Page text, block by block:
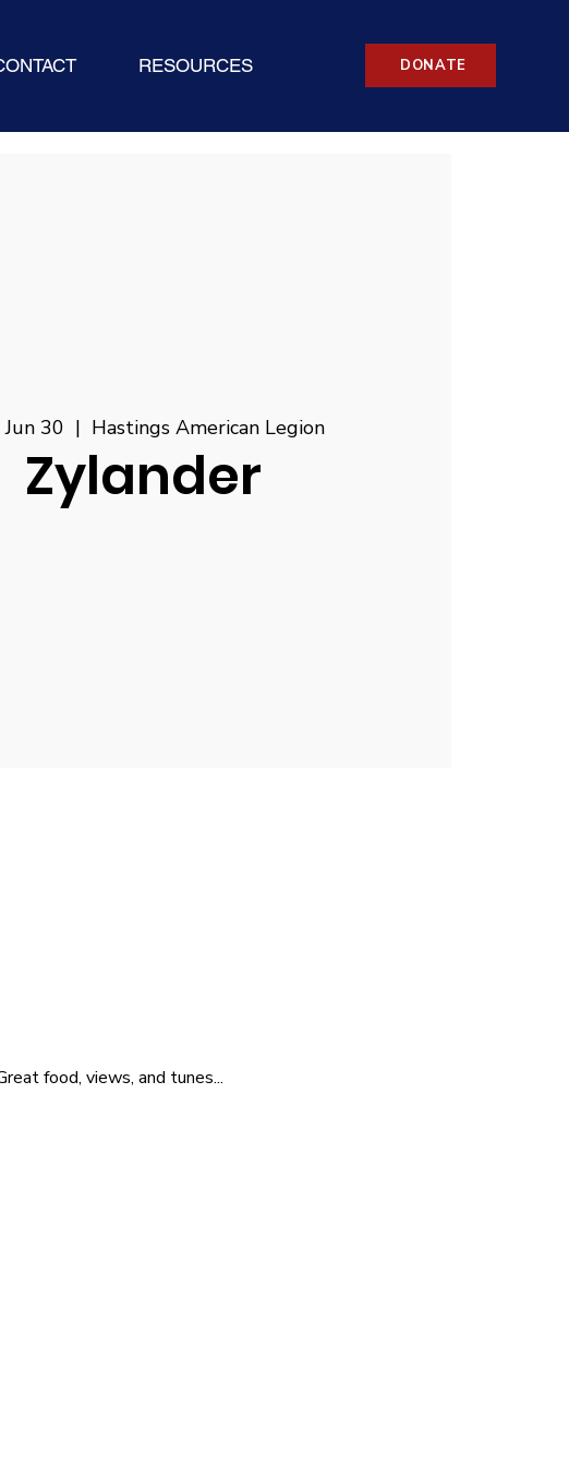
RESOURCES DONATE
Jun 30
  |
Hastings American Legion
Zylander
food, views, and tunes...